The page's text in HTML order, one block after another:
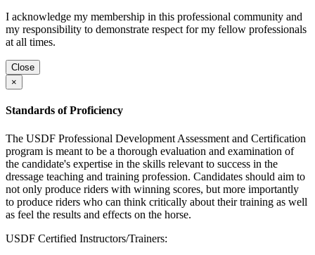
I acknowledge my membership in this professional community and
my responsibility to demonstrate respect for my fellow professionals
at all times.
Close
×
Standards of Proficiency
The USDF Professional Development Assessment and Certification
program is meant to be a thorough evaluation and examination of
the candidate's expertise in the skills relevant to success in the
dressage teaching and training profession. Candidates should aim to
not only produce riders with winning scores, but more importantly
to produce riders who can think critically about their training as well
as feel the results and effects on the horse.
USDF Certified Instructors/Trainers: